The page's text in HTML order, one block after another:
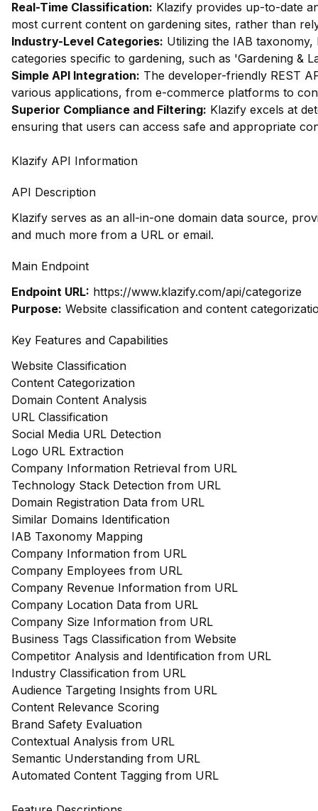
Real-Time Classification: Klazify provides up-to-date
most current content on gardening sites, rather than
Industry-Level Categories: Utilizing the IAB
categories specific to gardening, such as 'Gardening &
Simple API Integration: The developer-friendly REST
various applications, from e-commerce platforms to
Superior Compliance and Filtering: Klazify excels at
ensuring that users can access safe and appropriate
Klazify API Information
API Description
Klazify serves as an all-in-one domain data source,
and much more from a URL or email.
Main Endpoint
Endpoint URL: https://www.klazify.com/api/categorize
Purpose: Website classification and content
Key Features and Capabilities
Website Classification
Content Categorization
Domain Content Analysis
URL Classification
Social Media URL Detection
Logo URL Extraction
Company Information Retrieval from URL
Technology Stack Detection from URL
Domain Registration Data from URL
Similar Domains Identification
IAB Taxonomy Mapping
Company Information from URL
Company Employees from URL
Company Revenue Information from URL
Company Location Data from URL
Company Size Information from URL
Business Tags Classification from Website
Competitor Analysis and Identification from URL
Industry Classification from URL
Audience Targeting Insights from URL
Content Relevance Scoring
Brand Safety Evaluation
Contextual Analysis from URL
Semantic Understanding from URL
Automated Content Tagging from URL